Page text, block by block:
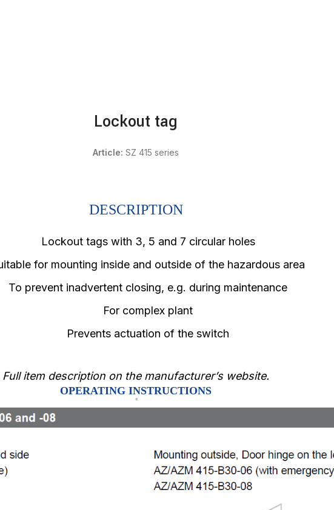
Lockout tag
Article: SZ 415 series
DESCRIPTION
Lockout tags with 3, 5 and 7 circular holes
for mounting inside and outside of the hazardous area
To prevent inadvertent closing, e.g. during maintenance
For complex plant
Prevents actuation of the switch
Full item description on the manufacturer’s website.
OPERATING INSTRUCTIONS